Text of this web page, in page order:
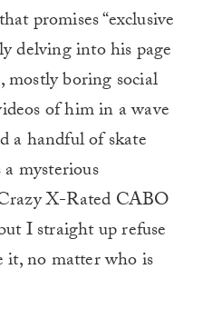
promises “exclusive
delving into his page
mostly boring social
of him in a wave
a handful of skate
mysterious
X-Rated CABO
I straight up refuse
it, no matter who is